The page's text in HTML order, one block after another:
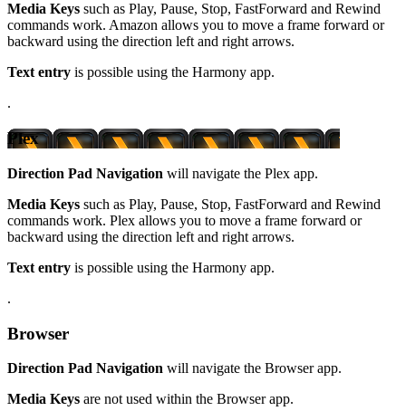
Media Keys such as Play, Pause, Stop, FastForward and Rewind
commands work. Amazon allows you to move a frame forward or
backward using the direction left and right arrows.
Text entry is possible using the Harmony app.
.
Plex
Direction Pad Navigation will navigate the Plex app.
Media Keys such as Play, Pause, Stop, FastForward and Rewind
commands work. Plex allows you to move a frame forward or
backward using the direction left and right arrows.
Text entry is possible using the Harmony app.
.
Browser
Direction Pad Navigation will navigate the Browser app.
Media Keys are not used within the Browser app.